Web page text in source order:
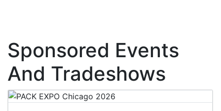
Sponsored Events
And Tradeshows